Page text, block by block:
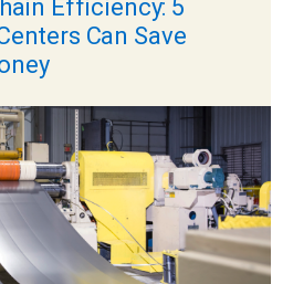
Efficiency: 5
Can Save